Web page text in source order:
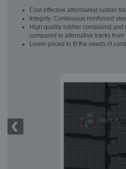
Cost effective aftermarket rubber
Integrity: Continuous reinforced
High quality rubber compound and
compared to alternative tracks from
Lower priced to fit the needs of